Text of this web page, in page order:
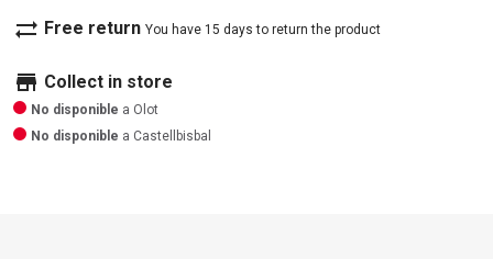
sync_alt Free return You have 15 days to return the product
store Collect in store
No disponible a Olot
No disponible a Castellbisbal